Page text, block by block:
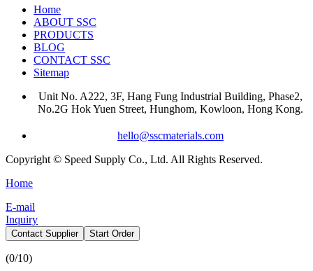
Home
ABOUT SSC
PRODUCTS
BLOG
CONTACT SSC
Sitemap
Unit No. A222, 3F, Hang Fung Industrial Building, Phase2,
No.2G Hok Yuen Street, Hunghom, Kowloon, Hong Kong.
hello@sscmaterials.com
Copyright © Speed Supply Co., Ltd. All Rights Reserved.
Home
E-mail
Inquiry
Contact Supplier Start Order
(0/10)